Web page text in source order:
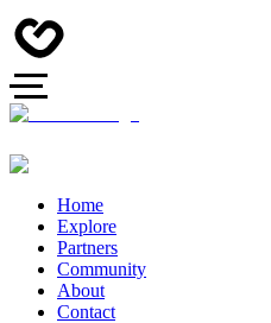
Home
Explore
Partners
Community
About
Contact